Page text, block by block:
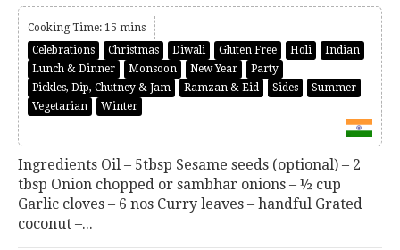
Cooking Time: 15 mins
Celebrations
Christmas Diwali Gluten Free Holi
Indian
Lunch & Dinner
Monsoon New Year
Party
Pickles, Dip, Chutney & Jam
Ramzan & Eid Sides
Summer
Vegetarian
Winter
Ingredients Oil – 5tbsp Sesame seeds (optional) – 2
tbsp Onion chopped or sambhar onions – ½ cup
Garlic cloves – 6 nos Curry leaves – handful Grated
coconut –...